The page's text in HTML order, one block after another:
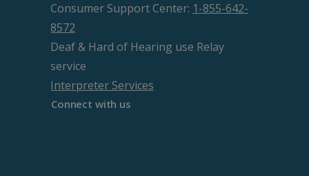
Consumer Support Center: 1-855-642-
8572
Deaf & Hard of Hearing use Relay
service
Interpreter Services
Connect with us